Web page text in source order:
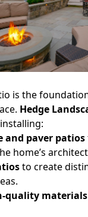
is the
Hedge
and paver patios
home’s
to create
quality materials